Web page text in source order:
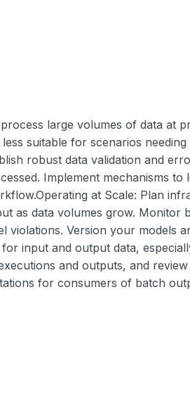
large volumes of data at
suitable for scenarios
robust data validation and
Implement mechanisms to
at Scale: Plan
as data volumes grow. Monitor
violations. Version your models
input and output data,
and outputs, and
for consumers of batch